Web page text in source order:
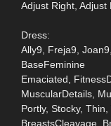
Adjust Right, Adjust
Dress:
Ally9, Freja9,
BaseFeminine
Emaciated,
MuscularDetails,
Portly, Stocky,
BreastsCleavage,